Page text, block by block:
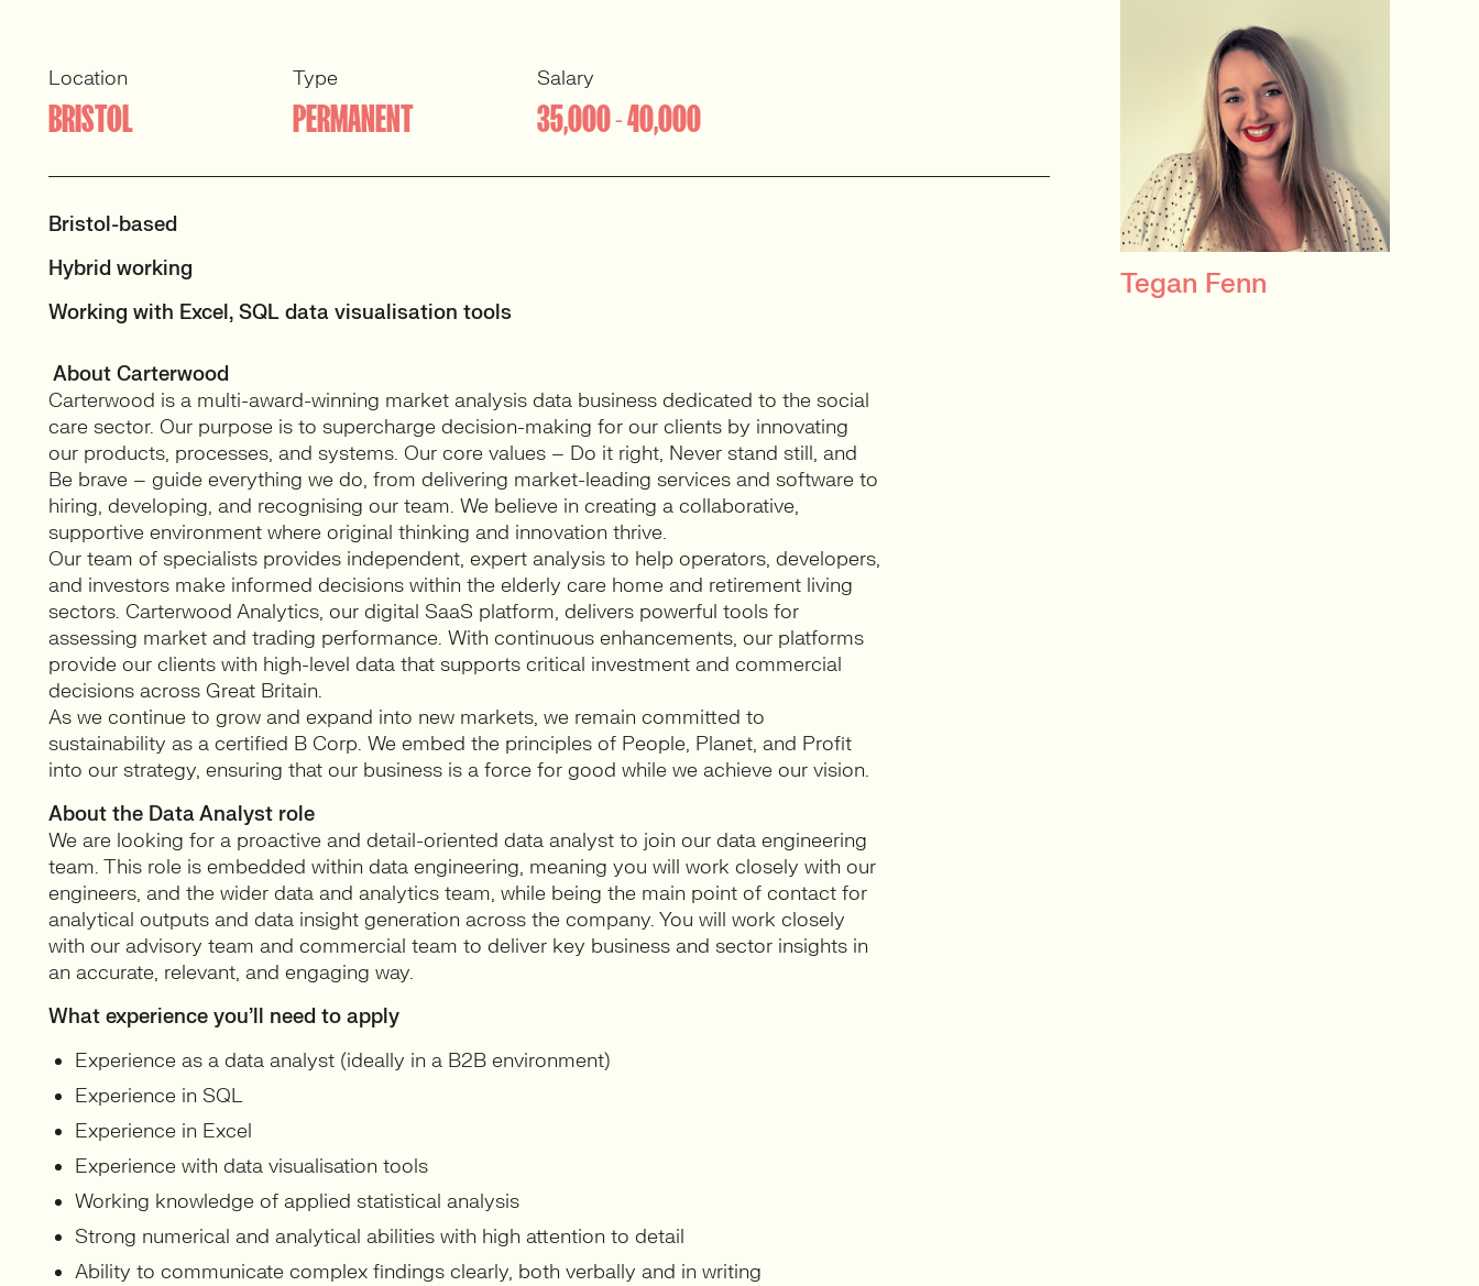
Location
BRISTOL
Type
PERMANENT
Salary
35,000 - 40,000
Bristol-based
Hybrid working
Working with Excel, SQL data visualisation tools
About Carterwood
Carterwood is a multi-award-winning market analysis data business dedicated to the social
care sector. Our purpose is to supercharge decision-making for our clients by innovating
our products, processes, and systems. Our core values – Do it right, Never stand still, and
Be brave – guide everything we do, from delivering market-leading services and software to
hiring, developing, and recognising our team. We believe in creating a collaborative,
supportive environment where original thinking and innovation thrive.
Our team of specialists provides independent, expert analysis to help operators, developers,
and investors make informed decisions within the elderly care home and retirement living
sectors. Carterwood Analytics, our digital SaaS platform, delivers powerful tools for
assessing market and trading performance. With continuous enhancements, our platforms
provide our clients with high-level data that supports critical investment and commercial
decisions across Great Britain.
As we continue to grow and expand into new markets, we remain committed to
sustainability as a certified B Corp. We embed the principles of People, Planet, and Profit
into our strategy, ensuring that our business is a force for good while we achieve our vision.
About the Data Analyst role
We are looking for a proactive and detail-oriented data analyst to join our data engineering
team. This role is embedded within data engineering, meaning you will work closely with our
engineers, and the wider data and analytics team, while being the main point of contact for
analytical outputs and data insight generation across the company. You will work closely
with our advisory team and commercial team to deliver key business and sector insights in
an accurate, relevant, and engaging way.
What experience you’ll need to apply
Experience as a data analyst (ideally in a B2B environment)
Experience in SQL
Experience in Excel
Experience with data visualisation tools
Working knowledge of applied statistical analysis
Strong numerical and analytical abilities with high attention to detail
Ability to communicate complex findings clearly, both verbally and in writing
PRINCIPAL RECRUITER
Tegan Fenn